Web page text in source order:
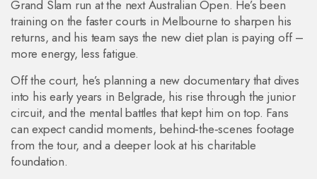
Grand Slam run at the next Australian Open. He’s been
training on the faster courts in Melbourne to sharpen his
returns, and his team says the new diet plan is paying off –
more energy, less fatigue.
Off the court, he’s planning a new documentary that dives
into his early years in Belgrade, his rise through the junior
circuit, and the mental battles that kept him on top. Fans
can expect candid moments, behind‑the‑scenes footage
from the tour, and a deeper look at his charitable
foundation.